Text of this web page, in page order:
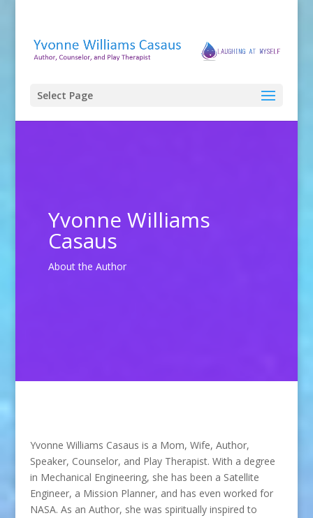
Select Page
Yvonne Williams
Casaus
About the Author
Yvonne Williams Casaus is a Mom, Wife, Author,
Speaker, Counselor, and Play Therapist. With a degree
in Mechanical Engineering, she has been a Satellite
Engineer, a Mission Planner, and has even worked for
NASA. As an Author, she was spiritually inspired to